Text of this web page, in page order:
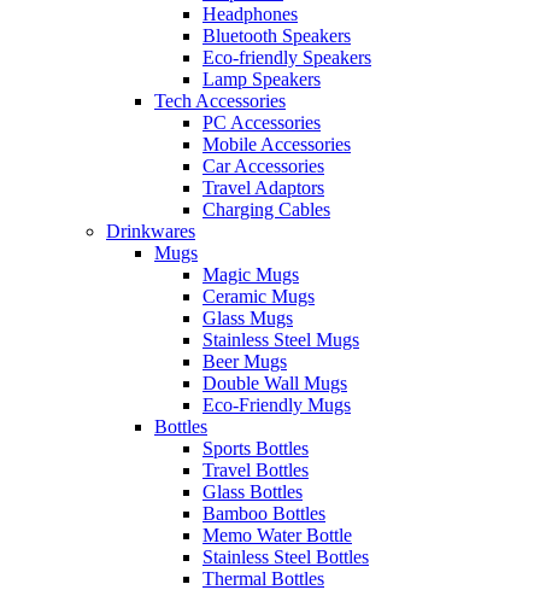
Headphones
Bluetooth Speakers
Eco-friendly Speakers
Lamp Speakers
Tech Accessories
PC Accessories
Mobile Accessories
Car Accessories
Travel Adaptors
Charging Cables
Drinkwares
Mugs
Magic Mugs
Ceramic Mugs
Glass Mugs
Stainless Steel Mugs
Beer Mugs
Double Wall Mugs
Eco-Friendly Mugs
Bottles
Sports Bottles
Travel Bottles
Glass Bottles
Bamboo Bottles
Memo Water Bottle
Stainless Steel Bottles
Thermal Bottles